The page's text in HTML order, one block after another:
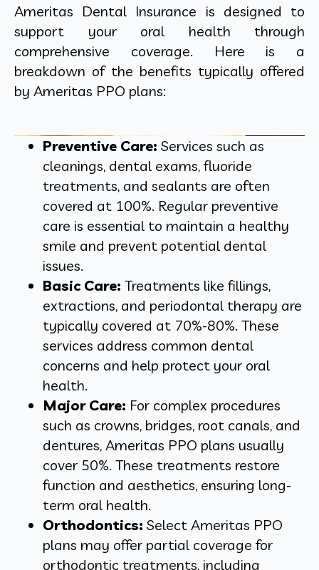
Ameritas Dental Insurance is designed to
support your oral health through
comprehensive coverage. Here is a
breakdown of the benefits typically offered
by Ameritas PPO plans:
Preventive Care: Services such as
cleanings, dental exams, fluoride
treatments, and sealants are often
covered at 100%. Regular preventive
care is essential to maintain a healthy
smile and prevent potential dental
issues.
Basic Care: Treatments like fillings,
extractions, and periodontal therapy are
typically covered at 70%-80%. These
services address common dental
concerns and help protect your oral
health.
Major Care: For complex procedures
such as crowns, bridges, root canals, and
dentures, Ameritas PPO plans usually
cover 50%. These treatments restore
function and aesthetics, ensuring long-
term oral health.
Orthodontics: Select Ameritas PPO
plans may offer partial coverage for
orthodontic treatments, including